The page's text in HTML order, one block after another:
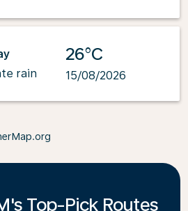
rain
26°C
15/08/2026
Top-Pick Routes